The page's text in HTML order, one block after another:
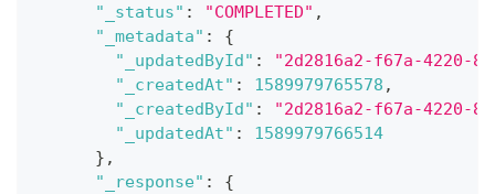
"_status" : "COMPLETED" ,
"_metadata" :
{
"_updatedById" :
"2d2816a2-f67a-4220-
"_createdAt" : 1589979765578 ,
"_createdById" :
"2d2816a2-f67a-4220-
"_updatedAt" :
1589979766514
} ,
"_response" :
{